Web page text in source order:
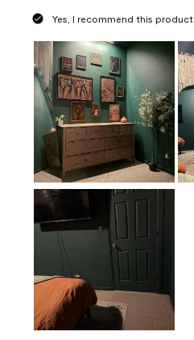
Yes, I recommend this product.